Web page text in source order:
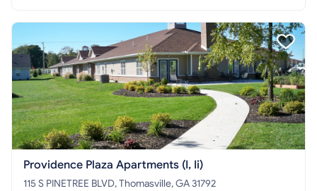
Providence Plaza Apartments (I, Ii)
115 S PINETREE BLVD, Thomasville, GA 31792